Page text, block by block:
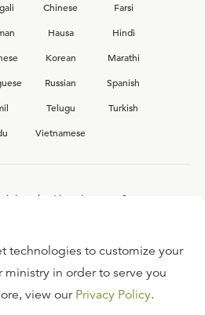
Chinese
Farsi
Hausa
Hindi
Korean
Marathi
Russian
Spanish
Telugu
Turkish
Vietnamese
the Ligonier team?
FAQ
technologies to customize your
in order to serve you
view our Privacy Policy.